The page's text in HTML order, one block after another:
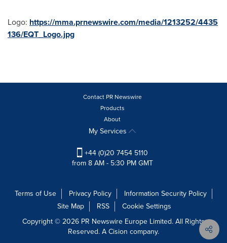
Logo: https://mma.prnewswire.com/media/1213252/4435
136/EQT_Logo.jpg
Contact PR Newswire
Products
About
My Services
+44 (0)20 7454 5110
from 8 AM - 5:30 PM GMT
Terms of Use Privacy Policy
Information Security Policy
Site Map
RSS
Cookie Settings
Copyright © 2026 PR Newswire Europe Limited. All Rights
Reserved. A Cision company.